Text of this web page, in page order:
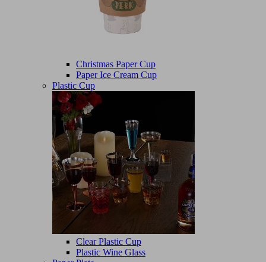
Christmas Paper Cup
Paper Ice Cream Cup
Plastic Cup
Clear Plastic Cup
Plastic Wine Glass